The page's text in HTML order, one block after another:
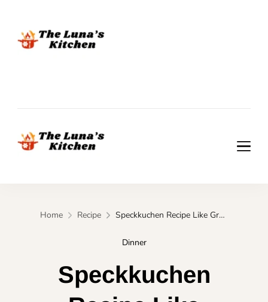
Home Recipe Speckkuchen Recipe Like Grandma Used to Make
Dinner
Speckkuchen